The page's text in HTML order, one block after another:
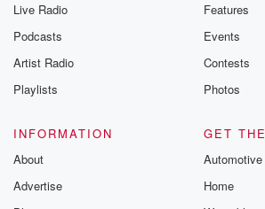
Live Radio
Podcasts
Artist Radio
Playlists
Features
Events
Contests
Photos
INFORMATION
About
Advertise
GET
Automotive
Home